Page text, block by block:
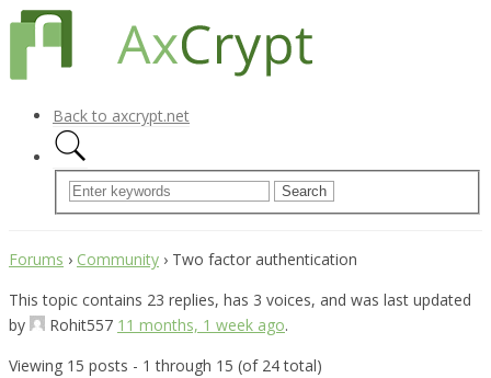
Back to axcrypt.net
Forums › Community › Two factor authentication
This topic contains 23 replies, has 3 voices, and was last updated
by
Rohit557 11 months, 1 week ago.
Viewing 15 posts - 1 through 15 (of 24 total)